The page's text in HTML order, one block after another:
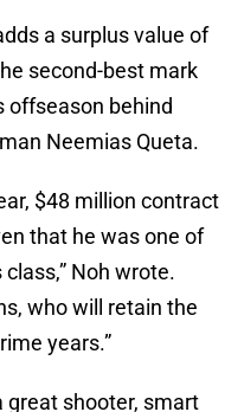
a surplus value of
second-best mark
offseason behind
Neemias Queta.
$48 million contract
that he was one of
Noh wrote.
who will retain the
years.”
great shooter, smart